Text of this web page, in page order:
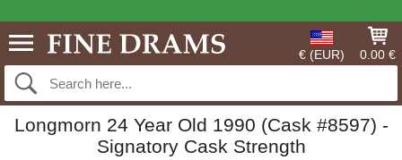
€ (EUR) 0.00 €
Longmorn 24 Year Old 1990 (Cask #8597) -
Signatory Cask Strength